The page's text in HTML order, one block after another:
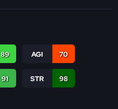
89 AGI 70
91 STR 98